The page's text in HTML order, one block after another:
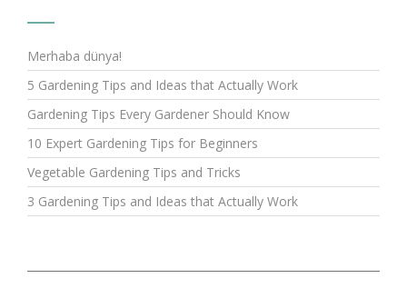
Merhaba dünya!
5 Gardening Tips and Ideas that Actually Work
Gardening Tips Every Gardener Should Know
10 Expert Gardening Tips for Beginners
Vegetable Gardening Tips and Tricks
3 Gardening Tips and Ideas that Actually Work